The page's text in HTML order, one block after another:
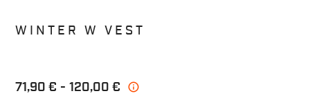
WINTER W VEST
71,90 € 120,00 € info